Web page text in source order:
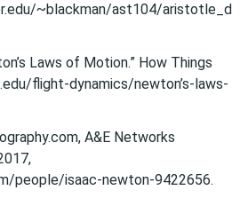
~blackman/ast104/aristotle_d
Laws of Motion.” How Things
flight-dynamics/newton’s-laws-
A&E Networks
people/isaac-newton-9422656.